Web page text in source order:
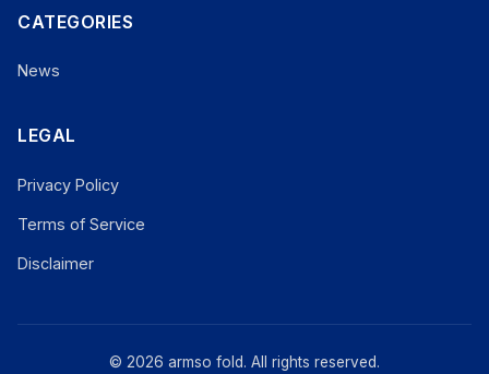
CATEGORIES
News
LEGAL
Privacy Policy
Terms of Service
Disclaimer
© 2026 armso fold. All rights reserved.